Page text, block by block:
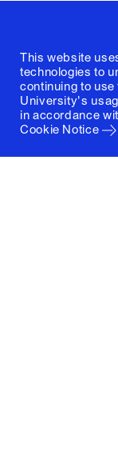
This website
technologies to
continuing to
University's
in accordance
Cookie Notice